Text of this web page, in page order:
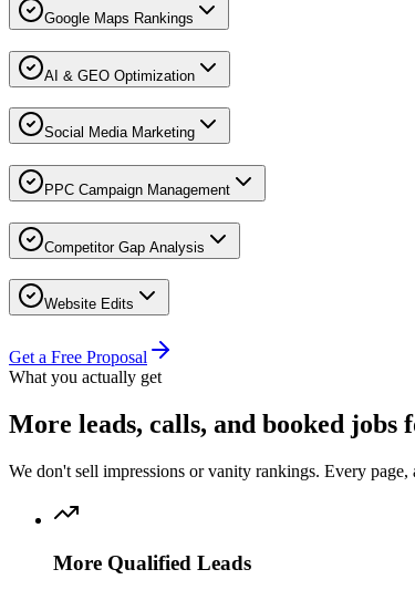
Google Maps Rankings
AI & GEO Optimization
Social Media Marketing
PPC Campaign Management
Competitor Gap Analysis
Website Edits
Get a Free Proposal
What you actually get
More leads, calls, and booked jobs
We don't sell impressions or vanity rankings. Every
More Qualified Leads